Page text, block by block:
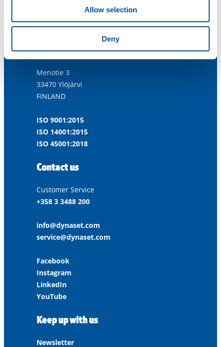
Allow selection
Deny
Dynaset Oy
Menotie 3
33470 Ylöjärvi
FINLAND
ISO 9001:2015
ISO 14001:2015
ISO 45001:2018
Contact us
Customer Service
+358 3 3488 200
info@dynaset.com
service@dynaset.com
Facebook
Instagram
LinkedIn
YouTube
Keep up with us
Newsletter